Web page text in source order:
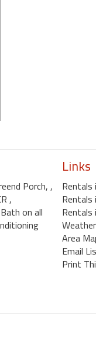
Porch, ,
,
on all
Links
Rentals
Rentals
Rentals
Weather
Area
Email
Print